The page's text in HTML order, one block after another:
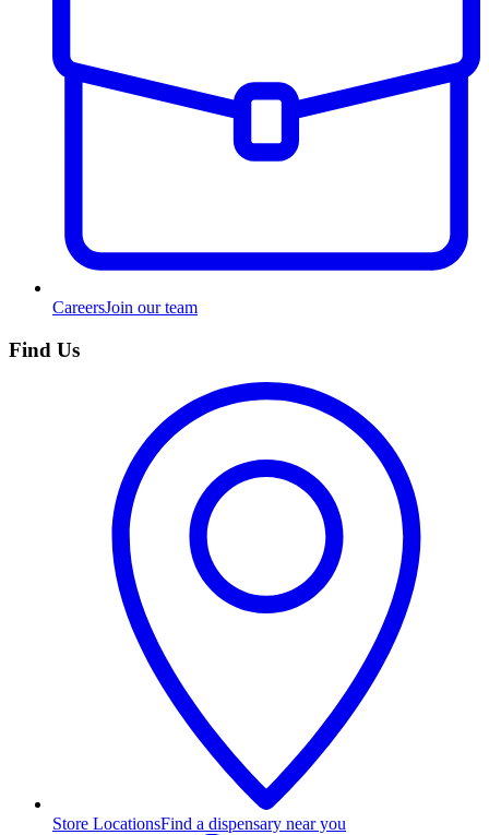
CareersJoin our team
Find Us
Store LocationsFind a dispensary near you